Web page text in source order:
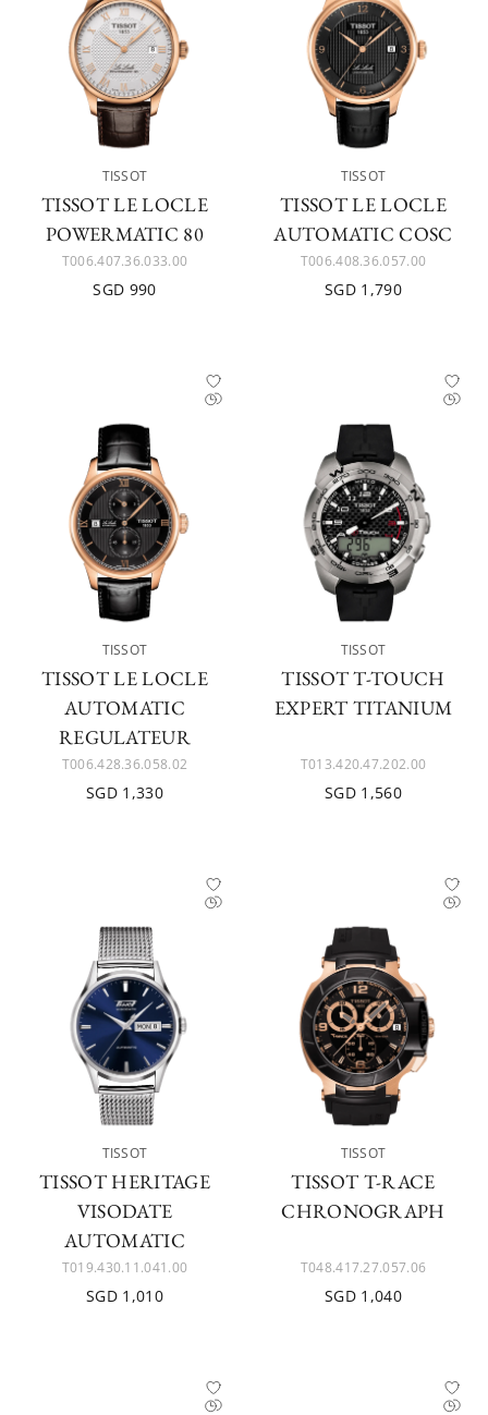
TISSOT
TISSOT LE LOCLE
POWERMATIC 80
T006.407.36.033.00
SGD 990
TISSOT
TISSOT LE LOCLE
AUTOMATIC COSC
T006.408.36.057.00
SGD 1,790
TISSOT
TISSOT LE LOCLE
AUTOMATIC
REGULATEUR
T006.428.36.058.02
SGD 1,330
TISSOT
TISSOT T-TOUCH
EXPERT TITANIUM
T013.420.47.202.00
SGD 1,560
TISSOT
TISSOT HERITAGE
VISODATE
AUTOMATIC
T019.430.11.041.00
SGD 1,010
TISSOT
TISSOT T-RACE
CHRONOGRAPH
T048.417.27.057.06
SGD 1,040